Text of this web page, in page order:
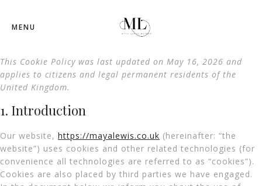
MENU
This Cookie Policy was last updated on May 16, 2026 and
applies to citizens and legal permanent residents of the
United Kingdom.
1. Introduction
Our website, https://mayalewis.co.uk (hereinafter: “the
website”) uses cookies and other related technologies (for
convenience all technologies are referred to as “cookies”).
Cookies are also placed by third parties we have engaged.